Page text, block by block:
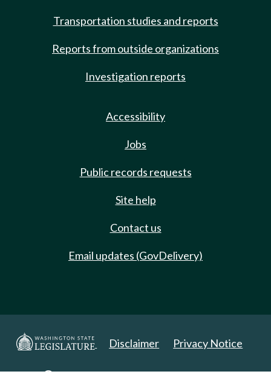
Transportation studies and reports
Reports from outside organizations
Investigation reports
Accessibility
Jobs
Public records requests
Site help
Contact us
Email updates (GovDelivery)
Disclaimer Privacy Notice
Copyright 2025. All Rights Reserved.